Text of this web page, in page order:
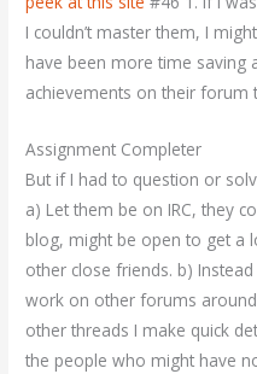
I couldn’t master them, I
have been more time saving
achievements on their forum
Assignment Completer
But if I had to question or
a) Let them be on IRC, they
blog, might be open to get a
other close friends. b)
work on other forums
other threads I make quick
the people who might have